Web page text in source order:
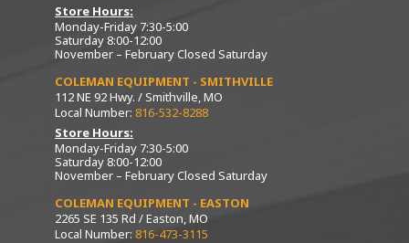
Store Hours:
Monday-Friday 7:30-5:00
Saturday 8:00-12:00
November – February Closed Saturday
COLEMAN EQUIPMENT - SMITHVILLE
112 NE 92 Hwy. / Smithville, MO
Local Number: 816-532-8288
Store Hours:
Monday-Friday 7:30-5:00
Saturday 8:00-12:00
November – February Closed Saturday
COLEMAN EQUIPMENT - EASTON
2265 SE 135 Rd / Easton, MO
Local Number: 816-473-3115